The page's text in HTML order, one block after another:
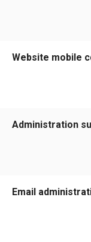
Website mobile
Administration
Email